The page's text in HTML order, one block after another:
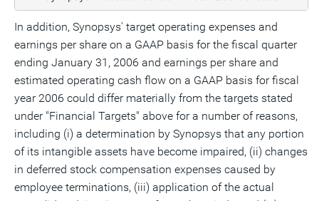
In addition, Synopsys' target operating expenses and
earnings per share on a GAAP basis for the fiscal quarter
ending January 31, 2006 and earnings per share and
estimated operating cash flow on a GAAP basis for fiscal
year 2006 could differ materially from the targets stated
under "Financial Targets" above for a number of reasons,
including (i) a determination by Synopsys that any portion
of its intangible assets have become impaired, (ii) changes
in deferred stock compensation expenses caused by
employee terminations, (iii) application of the actual